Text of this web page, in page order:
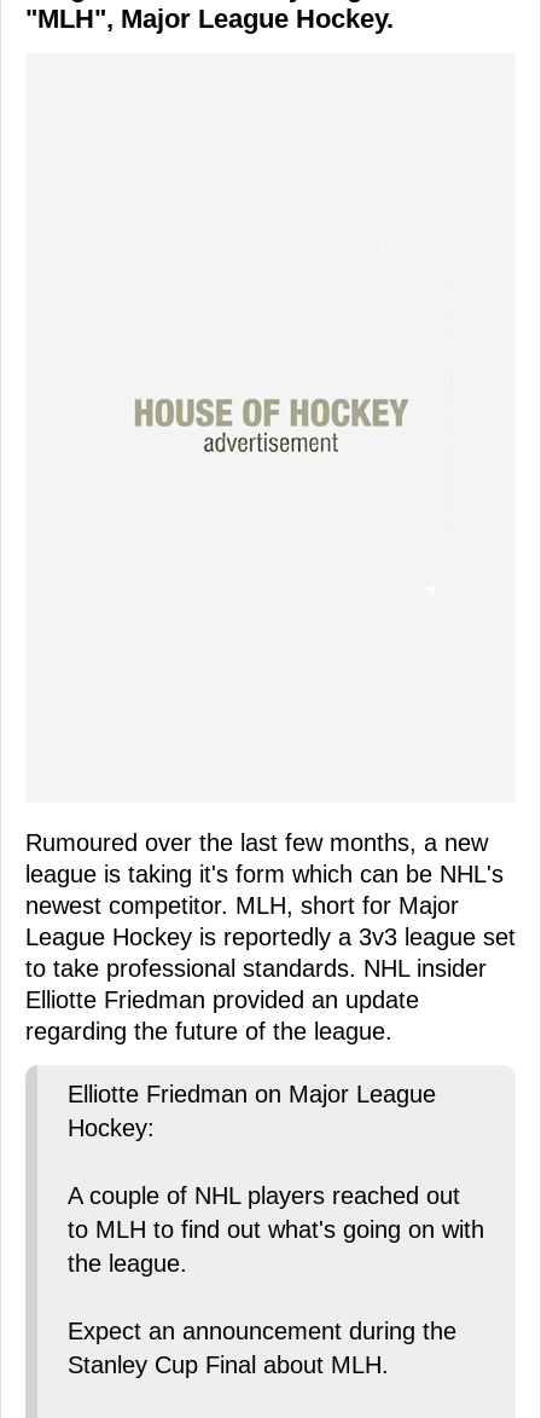
"MLH", Major League Hockey.
Rumoured over the last few months, a new
league is taking it's form which can be NHL's
newest competitor. MLH, short for Major
League Hockey is reportedly a 3v3 league set
to take professional standards. NHL insider
Elliotte Friedman provided an update
regarding the future of the league.
Elliotte Friedman on Major League
Hockey:
A couple of NHL players reached out
to MLH to find out what's going on with
the league.
Expect an announcement during the
Stanley Cup Final about MLH.